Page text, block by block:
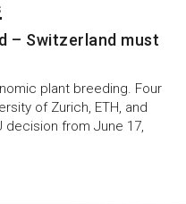
– Switzerland must
plant breeding. Four
of Zurich, ETH, and
from June 17,